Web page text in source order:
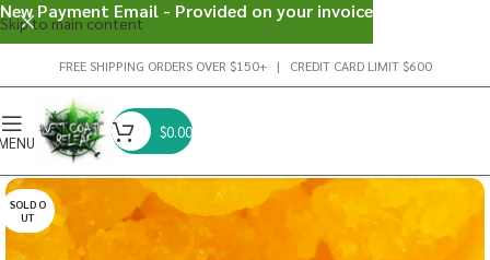
Skip to main content
FREE SHIPPING ORDERS OVER $150+ | CREDIT CARD LIMIT $600
$0.00
SOLD O
UT
New Payment Email - Provided on your invoice